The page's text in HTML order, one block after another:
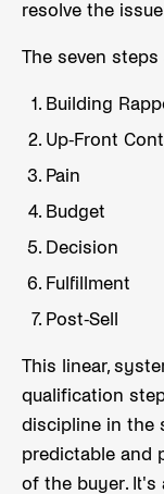
resolve the
The seven steps
Building
Up-Front
Pain
Budget
Decision
Fulfillment
Post-Sell
This linear,
qualification
discipline in the
predictable and
of the buyer. It's